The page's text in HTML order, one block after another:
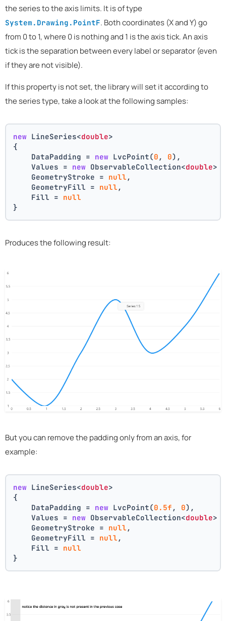
the series to the axis limits. It is of type
System.Drawing.PointF. Both coordinates (X and Y) go
from 0 to 1, where 0 is nothing and 1 is the axis tick. An axis
tick is the separation between every label or separator (even
if they are not visible).
If this property is not set, the library will set it according to
the series type, take a look at the following samples:
new LineSeries<double>
{
    DataPadding =
new LvcPoint(0 , 0),
    Values =
new ObservableCollection<double>
    GeometryStroke =
null ,
    GeometryFill =
null ,
    Fill =
null
}
Produces the following result:
But you can remove the padding only from an axis, for
example:
new LineSeries<double>
{
    DataPadding =
new LvcPoint(0.5f , 0),
    Values =
new ObservableCollection<double>
    GeometryStroke =
null ,
    GeometryFill =
null ,
    Fill =
null
}